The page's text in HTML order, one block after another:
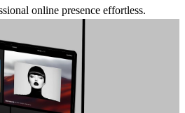
online presence effortless.